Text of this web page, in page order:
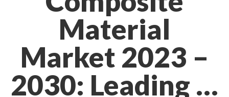
Material
Market 2023 –
2030: Leading …